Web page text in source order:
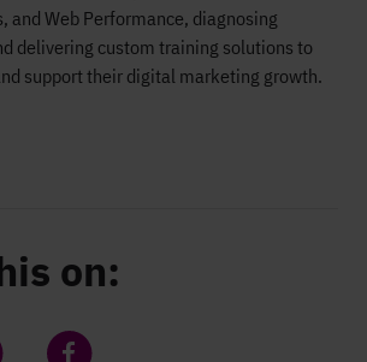
and Web Performance, diagnosing
delivering custom training solutions to
support their digital marketing growth.
on: